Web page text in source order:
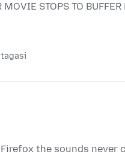
STOPS TO
the sounds